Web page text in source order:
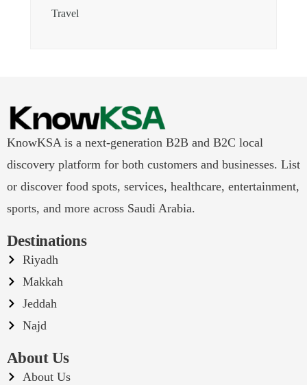
Travel
KnowKSA is a next-generation B2B and B2C local
discovery platform for both customers and businesses. List
or discover food spots, services, healthcare, entertainment,
sports, and more across Saudi Arabia.
Destinations
Riyadh
Makkah
Jeddah
Najd
About Us
About Us